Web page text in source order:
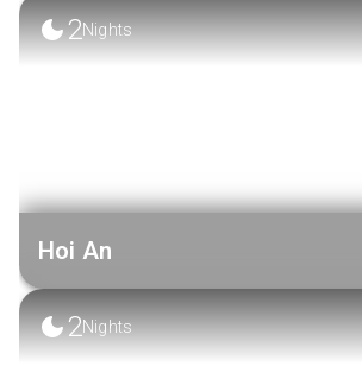
2Nights
Hoi An
2Nights